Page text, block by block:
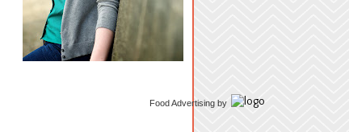
Food Advertising by